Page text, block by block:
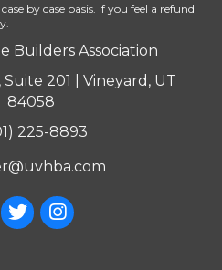
by case basis. If you feel a refund
Builders Association
201 | Vineyard, UT
84058
225-8893